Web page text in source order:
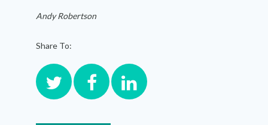
Andy Robertson
Share To: